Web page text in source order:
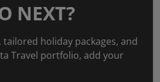
NEXT?
tailored holiday packages, and
Travel portfolio, add your